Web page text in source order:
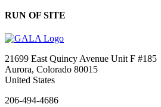
RUN OF SITE
21699 East Quincy Avenue Unit F #185
Aurora, Colorado 80015
United States
206-494-4686